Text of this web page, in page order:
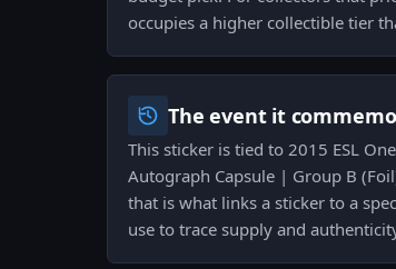
occupies a higher collectible tier
The event it
This sticker is tied to 2015 ESL
Autograph Capsule | Group B
that is what links a sticker to a
use to trace supply and